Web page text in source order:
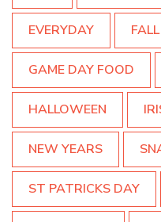
EVERYDAY FALL
GAME DAY FOOD
HALLOWEEN
NEW YEARS
ST PATRICKS DAY